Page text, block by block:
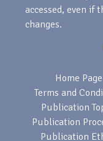
accessed, even if
changes.
Home Page
Terms and
Publication
Publication
Publication